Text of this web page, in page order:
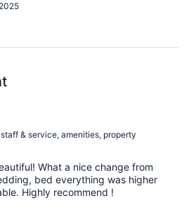
& service, amenities, property
What a nice change from
bed everything was higher
Highly recommend !